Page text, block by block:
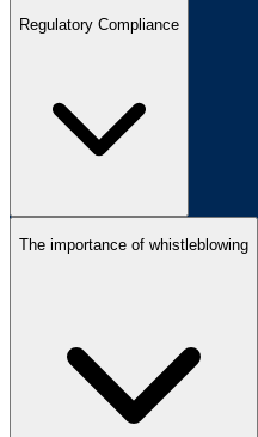
Regulatory Compliance
The importance of whistleblowing